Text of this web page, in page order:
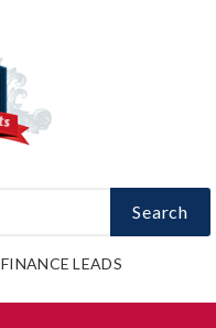
Search
FINANCE LEADS